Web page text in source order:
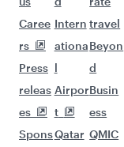
Caree
rs
Press
releas
es
Spons
Intern
ationa
l
Airpor
t
Qatar
travel
Beyon
d
Busin
ess
QMIC